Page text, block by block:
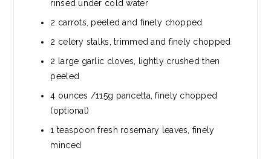
rinsed under cold water
2 carrots, peeled and finely chopped
2 celery stalks, trimmed and finely chopped
2
large garlic cloves, lightly crushed then
peeled
4 ounces /115g pancetta, finely chopped
(optional)
1 teaspoon fresh rosemary leaves, finely
minced